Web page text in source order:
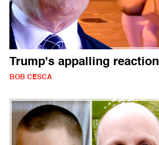
Trump's appalling reaction
BOB CESCA